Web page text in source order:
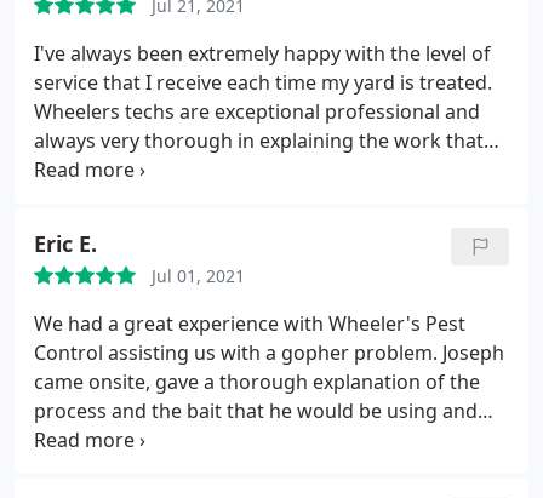
"real pictures" of the status of my attic Snd gave
me an honest estimate to the work needed. He
came today and did the required work and showed
me the pictures and video of my attic after his
work. I am so pleased with his work that was done
on time, very quietly and professionally while
Abdou
Jul 21, 2021
I've always been extremely happy with the level of
service that I receive each time my yard is treated.
Wheelers techs are exceptional professional and
always very thorough in explaining the work that
he performed and the results that I can expect.
reception and a genuine attitude of wanting to
provide excellent service.
Eric E.
Jul 01, 2021
We had a great experience with Wheeler's Pest
Control assisting us with a gopher problem. Joseph
came onsite, gave a thorough explanation of the
process and the bait that he would be using and
what we should expect. The service included two